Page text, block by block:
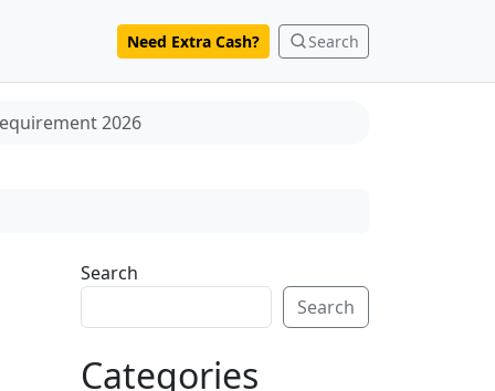
Need Extra Cash? Search
2026
Search
Search
Categories